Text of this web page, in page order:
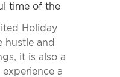
time of the
Holiday
hustle and
it is also a
a